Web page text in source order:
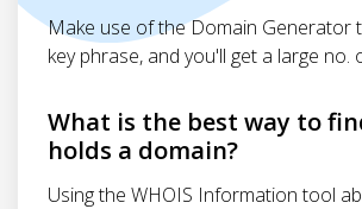
Make use of the Domain Generator
key phrase, and you'll get a large no.
What is the best way to
holds a domain?
Using the WHOIS Information tool